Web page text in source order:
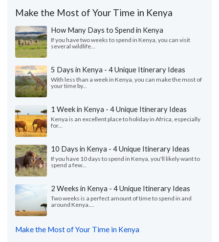
Make the Most of Your Time in Kenya
How Many Days to Spend in Kenya
If you have two weeks to spend in Kenya, you can visit
several wildlife...
5 Days in Kenya - 4 Unique Itinerary Ideas
With less than a week in Kenya, you can make the most of
your time by...
1 Week in Kenya - 4 Unique Itinerary Ideas
Kenya is an excellent place to holiday in Africa, especially
for...
10 Days in Kenya - 4 Unique Itinerary Ideas
If you have 10 days to spend in Kenya, you'll likely want to
spend a few...
2 Weeks in Kenya - 4 Unique Itinerary Ideas
Two weeks is a perfect amount of time to spend in and
around Kenya....
Make the Most of Your Time in Kenya